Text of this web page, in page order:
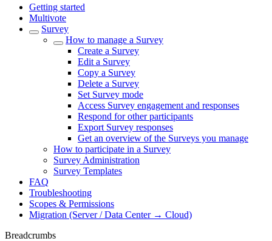
Getting started
Multivote
Survey
How to manage a Survey
Create a Survey
Edit a Survey
Copy a Survey
Delete a Survey
Set Survey mode
Access Survey engagement and responses
Respond for other participants
Export Survey responses
Get an overview of the Surveys you manage
How to participate in a Survey
Survey Administration
Survey Templates
FAQ
Troubleshooting
Scopes & Permissions
Migration (Server / Data Center → Cloud)
Breadcrumbs